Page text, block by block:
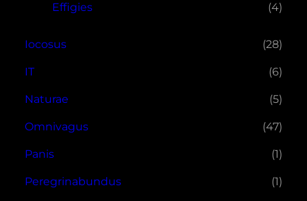
Effigies
(4)
Iocosus (28)
IT (6)
Naturae (5)
Omnivagus (47)
Panis (1)
Peregrinabundus (1)